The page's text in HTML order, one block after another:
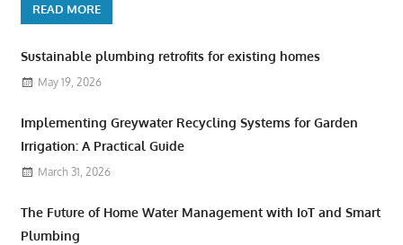
READ MORE
Sustainable plumbing retrofits for existing homes
May 19, 2026
Implementing Greywater Recycling Systems for Garden
Irrigation: A Practical Guide
March 31, 2026
The Future of Home Water Management with IoT and Smart
Plumbing